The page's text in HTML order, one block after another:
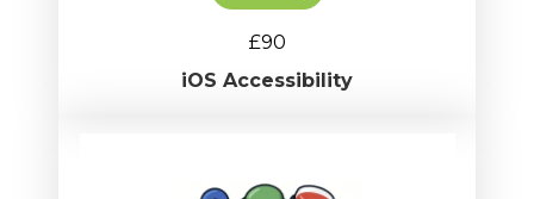
£90
iOS Accessibility